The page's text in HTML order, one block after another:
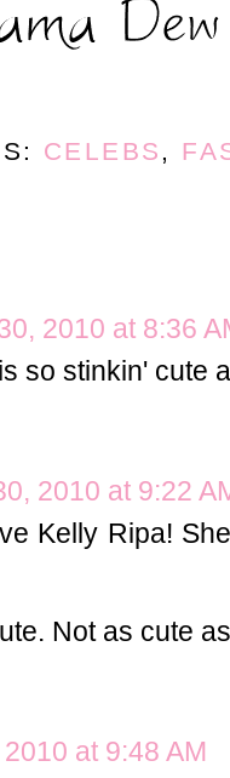
CELEBS ,
2010 at 8:36
so stinkin' cute
2010 at 9:22
Kelly Ripa!
Not as cute
at 9:48 AM